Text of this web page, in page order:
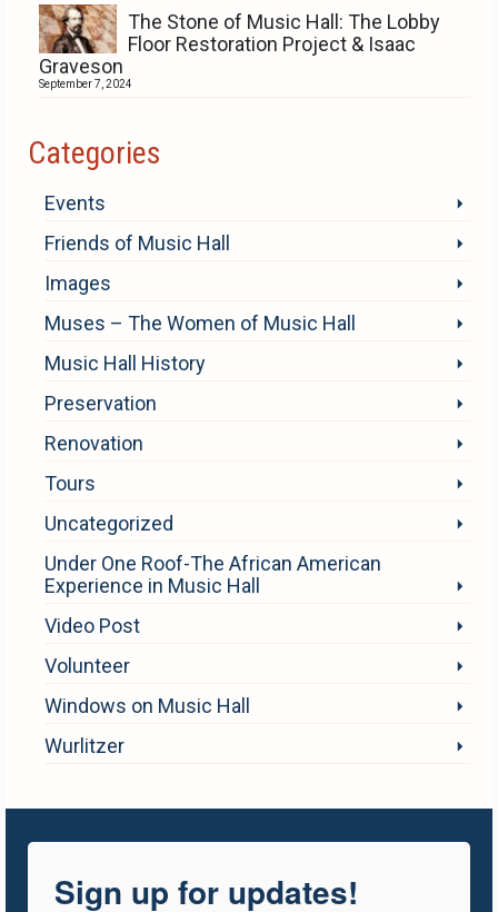
The Stone of Music Hall: The Lobby
Floor Restoration Project & Isaac
Graveson
September 7, 2024
Categories
Events
Friends of Music Hall
Images
Muses – The Women of Music Hall
Music Hall History
Preservation
Renovation
Tours
Uncategorized
Under One Roof-The African American
Experience in Music Hall
Video Post
Volunteer
Windows on Music Hall
Wurlitzer
Sign up for updates!